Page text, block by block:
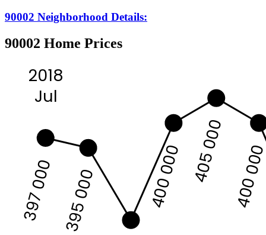
90002 Neighborhood Details:
90002 Home Prices
2018
Jul
397 000 395 000 400 000 405 000